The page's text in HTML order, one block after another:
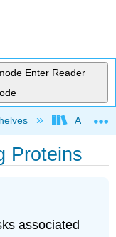
Enter Reader
Proteins
associated